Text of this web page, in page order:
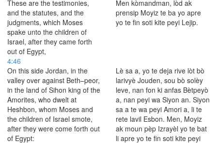
These are the testimonies,
and the statutes, and the
judgments, which Moses
spake unto the children of
Israel, after they came forth
out of Egypt,
Men kòmandman, lòd ak
prensip Moyiz te ba yo apre
yo te fin soti kite peyi Lejip.
4:46
On this side Jordan, in the
valley over against Beth–peor,
in the land of Sihon king of the
Amorites, who dwelt at
Heshbon, whom Moses and
the children of Israel smote,
after they were come forth out
of Egypt:
Lè sa a, yo te deja rive lòt bò
larivyè Jouden, sou bò solèy
leve, nan fon ki anfas Bètpeyò
a, nan peyi wa Siyon an. Siyon
sa a te wa peyi Amori a, li te
rete lavil Esbon. Men, Moyiz
ak moun pèp Izrayèl yo te bat
li apre yo te fin soti kite peyi